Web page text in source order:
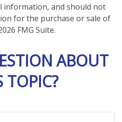
information, and should not
for the purchase or sale of
FMG Suite.
ABOUT
TOPIC?